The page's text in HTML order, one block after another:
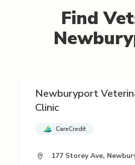
Find
Newburyport
Clinic
CareCredit
177 Storey Ave,